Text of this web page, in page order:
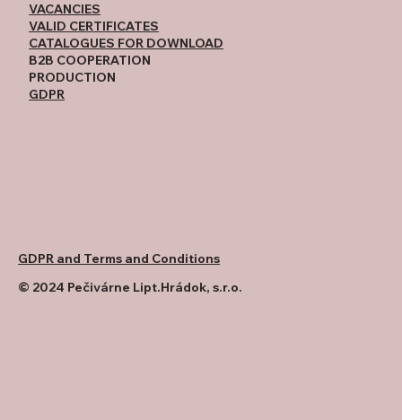
VACANCIES
VALID CERTIFICATES
CATALOGUES FOR DOWNLOAD
B2B COOPERATION
PRODUCTION
GDPR
GDPR and Terms and Conditions
© 2024 Pečivárne Lipt.Hrádok, s.r.o.